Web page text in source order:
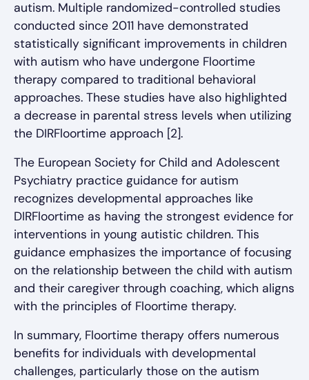
autism. Multiple randomized-controlled studies
conducted since 2011 have demonstrated
statistically significant improvements in children
with autism who have undergone Floortime
therapy compared to traditional behavioral
approaches. These studies have also highlighted
a decrease in parental stress levels when utilizing
the DIRFloortime approach [2].
The European Society for Child and Adolescent
Psychiatry practice guidance for autism
recognizes developmental approaches like
DIRFloortime as having the strongest evidence for
interventions in young autistic children. This
guidance emphasizes the importance of focusing
on the relationship between the child with autism
and their caregiver through coaching, which aligns
with the principles of Floortime therapy.
In summary, Floortime therapy offers numerous
benefits for individuals with developmental
challenges, particularly those on the autism